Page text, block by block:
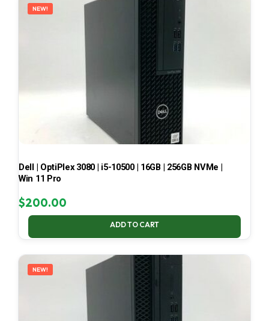
NEW!
Dell | OptiPlex 3080 | i5-10500 | 16GB | 256GB NVMe |
Win 11 Pro
$200.00
ADD TO CART
NEW!